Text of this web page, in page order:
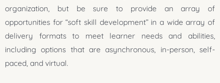
organization, but be sure to provide an array of
opportunities for “soft skill development” in a wide array of
delivery formats to meet learner needs and abilities,
including options that are asynchronous, in-person, self-
paced, and virtual.